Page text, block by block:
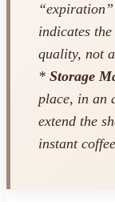
indicates
quality, not
* Storage
place, in an
extend the
instant